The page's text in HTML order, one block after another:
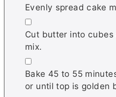
Evenly spread cake
▢
Cut butter into
mix.
▢
Bake 45 to 55
or until top is golden